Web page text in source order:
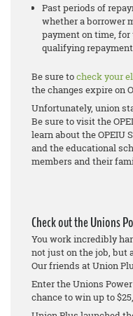
Past periods of
whether a borrower
payment on time,
qualifying
Be sure tocheck your
the changes expire on
Unfortunately, union
Be sure to visit the
learn about the OPEIU
and the educational
members and their
Check out the Unions
You work incredibly
not just on the job, but
Our friends at Union
Enter the Unions
chance to win up to